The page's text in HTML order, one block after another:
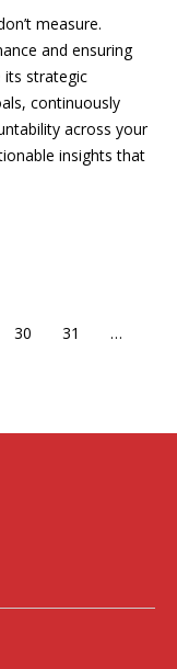
measure.
and ensuring
its strategic
continuously
across your
insights that
30 31
…